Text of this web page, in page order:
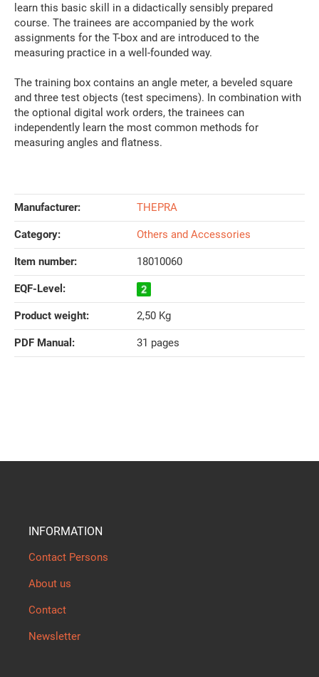
learn this basic skill in a didactically sensibly prepared
course. The trainees are accompanied by the work
assignments for the T-box and are introduced to the
measuring practice in a well-founded way.
The training box contains an angle meter, a beveled square
and three test objects (test specimens). In combination with
the optional digital work orders, the trainees can
independently learn the most common methods for
measuring angles and flatness.
Manufacturer: THEPRA
Category: Others and Accessories
Item number: 18010060
EQF-Level‍:
Product weight‍: 2,50 Kg
PDF Manual‍: 31 pages
INFORMATION
Contact Persons
About us
Contact
Newsletter